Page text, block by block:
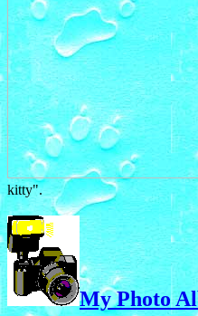
kitty".
My Photo